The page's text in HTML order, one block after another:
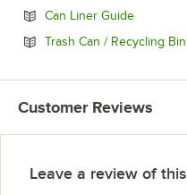
Can Liner GuideOpens in
Trash Can / Recycling
Customer Reviews
Leave a review of